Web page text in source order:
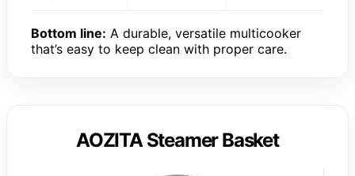
Bottom line: A durable, versatile multicooker
that’s easy to keep clean with proper care.
AOZITA Steamer Basket